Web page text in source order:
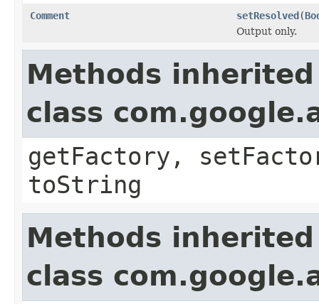
Comment
setResolved(
Output only.
Methods
class
getFactory,
toString
Methods
class